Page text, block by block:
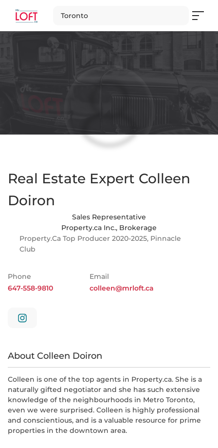
Toronto
Real Estate Expert Colleen
Doiron
Sales Representative
Property.ca Inc., Brokerage
Property.ca Top Producer 2020-2025, Pinnacle
Club
Phone
647-558-9810
Email
colleen@mrloft.ca
About Colleen Doiron
Colleen is one of the top agents in Property.ca. She is a
naturally gifted negotiator and she has such extensive
knowledge of the neighbourhoods in Metro Toronto,
even we were surprised. Colleen is highly professional
and conscientious, and is a valuable resource for prime
properties in the downtown area.